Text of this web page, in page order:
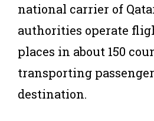
national carrier of
authorities operate
places in about 150
transporting
destination.